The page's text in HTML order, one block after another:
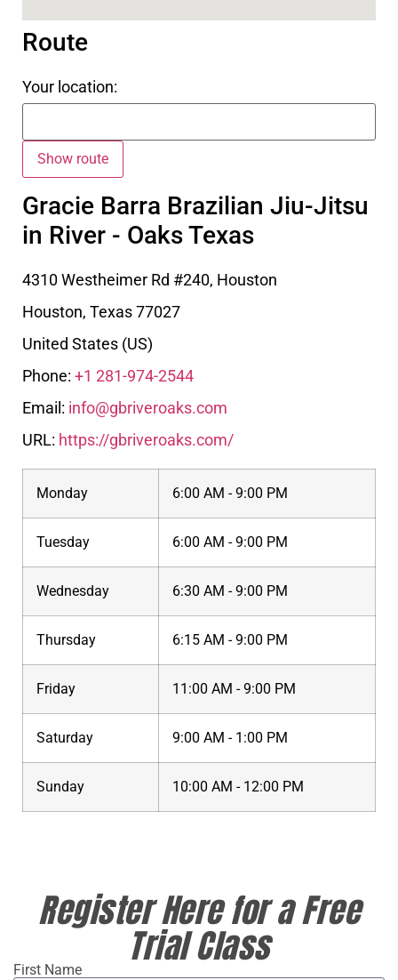
Route
Your location:
Gracie Barra Brazilian Jiu-Jitsu
in River - Oaks Texas
4310 Westheimer Rd #240, Houston
Houston, Texas77027
United States (US)
Phone: +1 281-974-2544
Email: info@gbriveroaks.com
URL: https://gbriveroaks.com/
Monday 6:00 AM - 9:00 PM
Tuesday 6:00 AM - 9:00 PM
Wednesday 6:30 AM - 9:00 PM
Thursday 6:15 AM - 9:00 PM
Friday 11:00 AM - 9:00 PM
Saturday 9:00 AM - 1:00 PM
Sunday 10:00 AM - 12:00 PM
Register Here for a Free
Trial Class
First Name